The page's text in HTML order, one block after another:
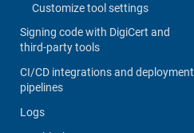
Customize tool settings
Signing code with DigiCert and
third-party tools
CI/CD integrations and deployment
pipelines
Logs